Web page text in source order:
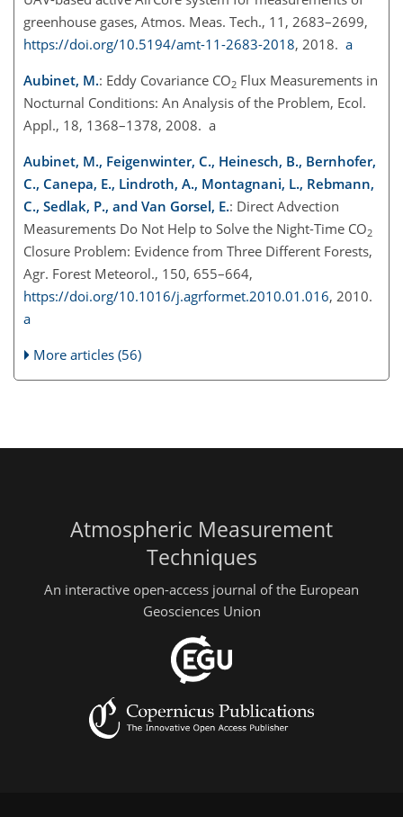
greenhouse gases, Atmos. Meas. Tech., 11, 2683–2699,
https://doi.org/10.5194/amt-11-2683-2018, 2018. a
Aubinet, M.: Eddy Covariance CO2 Flux Measurements in
Nocturnal Conditions: An Analysis of the Problem, Ecol.
Appl., 18, 1368–1378, 2008. a
Aubinet, M., Feigenwinter, C., Heinesch, B., Bernhofer,
C., Canepa, E., Lindroth, A., Montagnani, L., Rebmann,
C., Sedlak, P., and Van Gorsel, E.: Direct Advection
Measurements Do Not Help to Solve the Night-Time CO2
Closure Problem: Evidence from Three Different Forests,
Agr. Forest Meteorol., 150, 655–664,
https://doi.org/10.1016/j.agrformet.2010.01.016, 2010.
a
More articles (56)
Atmospheric Measurement
Techniques
An interactive open-access journal of the European
Geosciences Union